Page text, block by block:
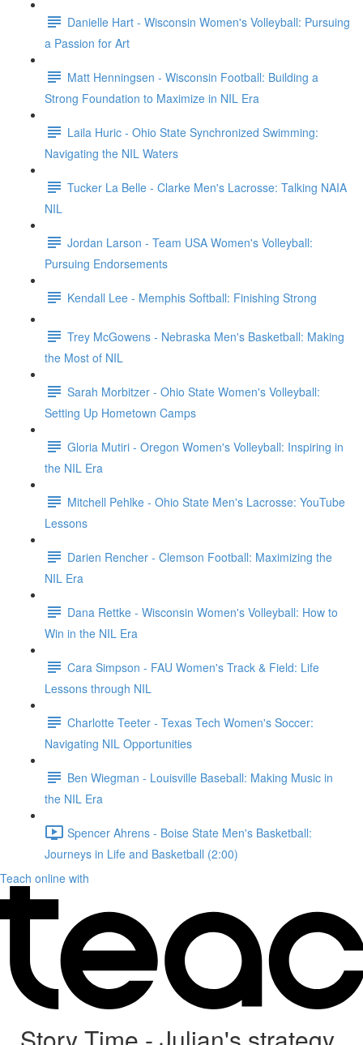
Danielle Hart - Wisconsin Women's Volleyball: Pursuing
a Passion for Art
Matt Henningsen - Wisconsin Football: Building a
Strong Foundation to Maximize in NIL Era
Laila Huric - Ohio State Synchronized Swimming:
Navigating the NIL Waters
Tucker La Belle - Clarke Men's Lacrosse: Talking NAIA
NIL
Jordan Larson - Team USA Women's Volleyball:
Pursuing Endorsements
Kendall Lee - Memphis Softball: Finishing Strong
Trey McGowens - Nebraska Men's Basketball: Making
the Most of NIL
Sarah Morbitzer - Ohio State Women's Volleyball:
Setting Up Hometown Camps
Gloria Mutiri - Oregon Women's Volleyball: Inspiring in
the NIL Era
Mitchell Pehlke - Ohio State Men's Lacrosse: YouTube
Lessons
Darien Rencher - Clemson Football: Maximizing the
NIL Era
Dana Rettke - Wisconsin Women's Volleyball: How to
Win in the NIL Era
Cara Simpson - FAU Women's Track & Field: Life
Lessons through NIL
Charlotte Teeter - Texas Tech Women's Soccer:
Navigating NIL Opportunities
Ben Wiegman - Louisville Baseball: Making Music in
the NIL Era
Spencer Ahrens - Boise State Men's Basketball:
Journeys in Life and Basketball (2:00)
Teach online with